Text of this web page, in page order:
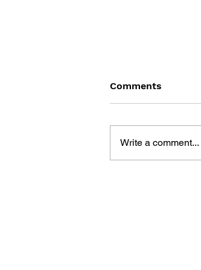
Comments
Write a comment...